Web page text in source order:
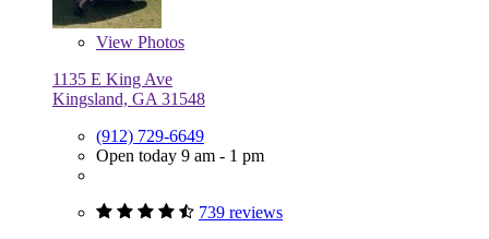
View Photos
1135 E King Ave
Kingsland, GA 31548
(912) 729-6649
Open today 9 am - 1 pm
739 reviews